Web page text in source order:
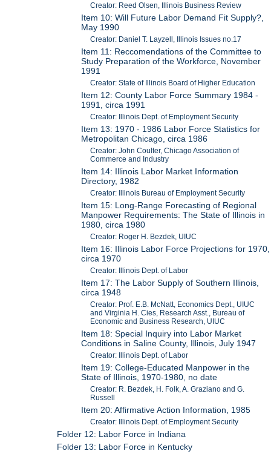
Creator: Reed Olsen, Illinois Business Review
Item 10: Will Future Labor Demand Fit Supply?,
May 1990
Creator: Daniel T. Layzell, Illinois Issues no.17
Item 11: Reccomendations of the Committee to
Study Preparation of the Workforce, November
1991
Creator: State of Illinois Board of Higher Education
Item 12: County Labor Force Summary 1984 -
1991, circa 1991
Creator: Illinois Dept. of Employment Security
Item 13: 1970 - 1986 Labor Force Statistics for
Metropolitan Chicago, circa 1986
Creator: John Coulter, Chicago Association of
Commerce and Industry
Item 14: Illinois Labor Market Information
Directory, 1982
Creator: Illinois Bureau of Employment Security
Item 15: Long-Range Forecasting of Regional
Manpower Requirements: The State of Illinois in
1980, circa 1980
Creator: Roger H. Bezdek, UIUC
Item 16: Illinois Labor Force Projections for 1970,
circa 1970
Creator: Illinois Dept. of Labor
Item 17: The Labor Supply of Southern Illinois,
circa 1948
Creator: Prof. E.B. McNatt, Economics Dept., UIUC
and Virginia H. Cies, Research Asst., Bureau of
Economic and Business Research, UIUC
Item 18: Special Inquiry into Labor Market
Conditions in Saline County, Illinois, July 1947
Creator: Illinois Dept. of Labor
Item 19: College-Educated Manpower in the
State of Illinois, 1970-1980, no date
Creator: R. Bezdek, H. Folk, A. Graziano and G.
Russell
Item 20: Affirmative Action Information, 1985
Creator: Illinois Dept. of Employment Security
Folder 12: Labor Force in Indiana
Folder 13: Labor Force in Kentucky